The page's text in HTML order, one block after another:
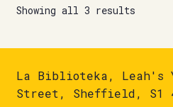
Showing all 3 results
La Biblioteka, Leah's
Street, Sheffield, S1